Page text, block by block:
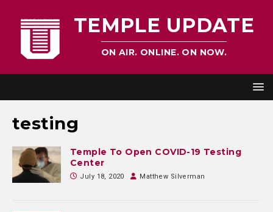
TEMPLE UPDATE
ON AIR. ONLINE. ON NOW.
testing
Temple To Open COVID-19 Testing
Center
July 18, 2020 Matthew Silverman